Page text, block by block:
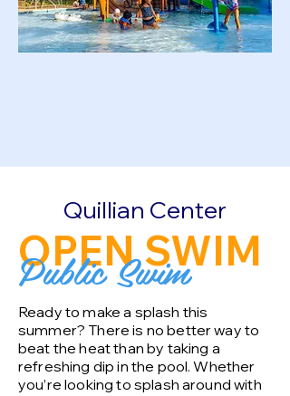
Quillian Center
OPEN SWIM
Public Swim
Ready to make a splash this
summer? There is no better way to
beat the heat than by taking a
refreshing dip in the pool. Whether
you’re looking to splash around with